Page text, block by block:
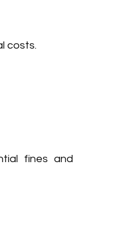
costs.
fines and